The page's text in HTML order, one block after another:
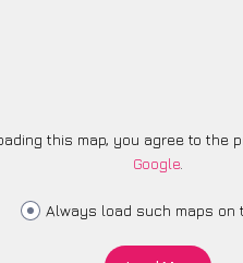
this map, you agree to the
Google.
Always load such maps on